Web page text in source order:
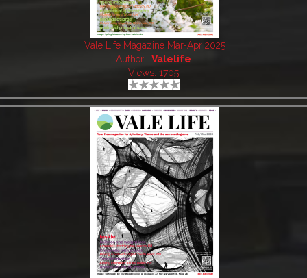
Vale Life Magazine Mar-Apr 2025
Author: Valelife
Views: 1705